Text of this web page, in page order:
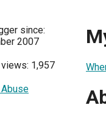
since:
2007
1,957